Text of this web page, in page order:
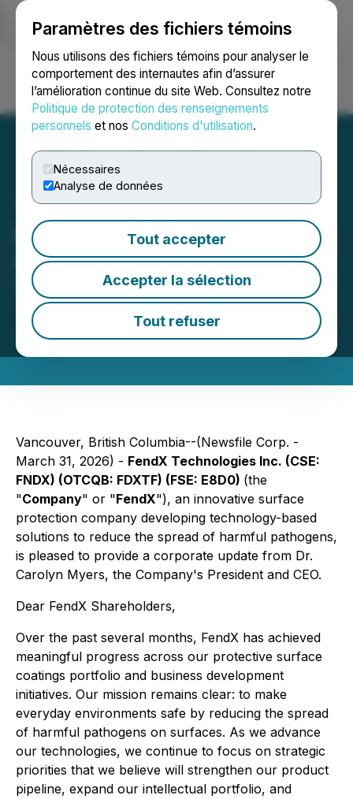
Paramètres des fichiers témoins
Nous utilisons des fichiers témoins pour analyser le
comportement des internautes afin d’assurer
l’amélioration continue du site Web. Consultez notre
Politique de protection des renseignements
personnels et nos Conditions d'utilisation.
Nécessaires
Analyse de données
Tout accepter
Accepter la sélection
Tout refuser
Ouvrir une session Recherche English
FendX Provides Corporate
Update
March 31, 2026 7:00 AM EDT | Source:
Technologies Inc.
Vancouver, British Columbia--(Newsfile Corp. -
March 31, 2026) - FendX Technologies Inc. (CSE:
FNDX) (OTCQB: FDXTF) (FSE: E8D0) (the
"Company" or "FendX"), an innovative surface
protection company developing technology-based
solutions to reduce the spread of harmful pathogens,
is pleased to provide a corporate update from Dr.
Carolyn Myers, the Company's President and CEO.
Dear FendX Shareholders,
Over the past several months, FendX has achieved
meaningful progress across our protective surface
coatings portfolio and business development
initiatives. Our mission remains clear: to make
everyday environments safe by reducing the spread
of harmful pathogens on surfaces. As we advance
our technologies, we continue to focus on strategic
priorities that we believe will strengthen our product
pipeline, expand our intellectual portfolio, and